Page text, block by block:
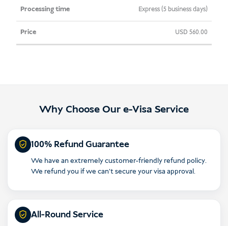
Express (5 business days)
USD 560.00
Why Choose Our e-Visa Service
100% Refund Guarantee
We have an extremely customer-friendly refund policy.
We refund you if we can’t secure your visa approval.
All-Round Service